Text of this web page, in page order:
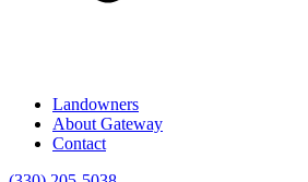
Landowners
About Gateway
Contact